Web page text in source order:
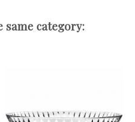
same category: